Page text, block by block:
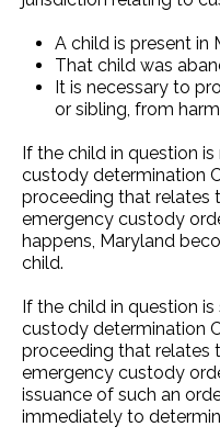
A child is present in
That child was
It is necessary to
or sibling, from
If the child in question
custody determination
proceeding that relates
emergency custody
happens, Maryland
child.
If the child in question
custody determination
proceeding that relates
emergency custody
issuance of such an
immediately to